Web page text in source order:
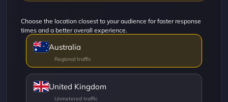
Choose the location closest to your audience for faster response
times and a better overall experience.
Australia
United Kingdom